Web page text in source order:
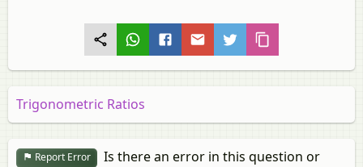
Trigonometric Ratios
Report Error
Is there an error in this question or